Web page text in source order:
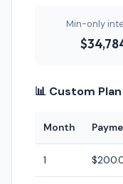
Min-only
📊 Custom
Month
1